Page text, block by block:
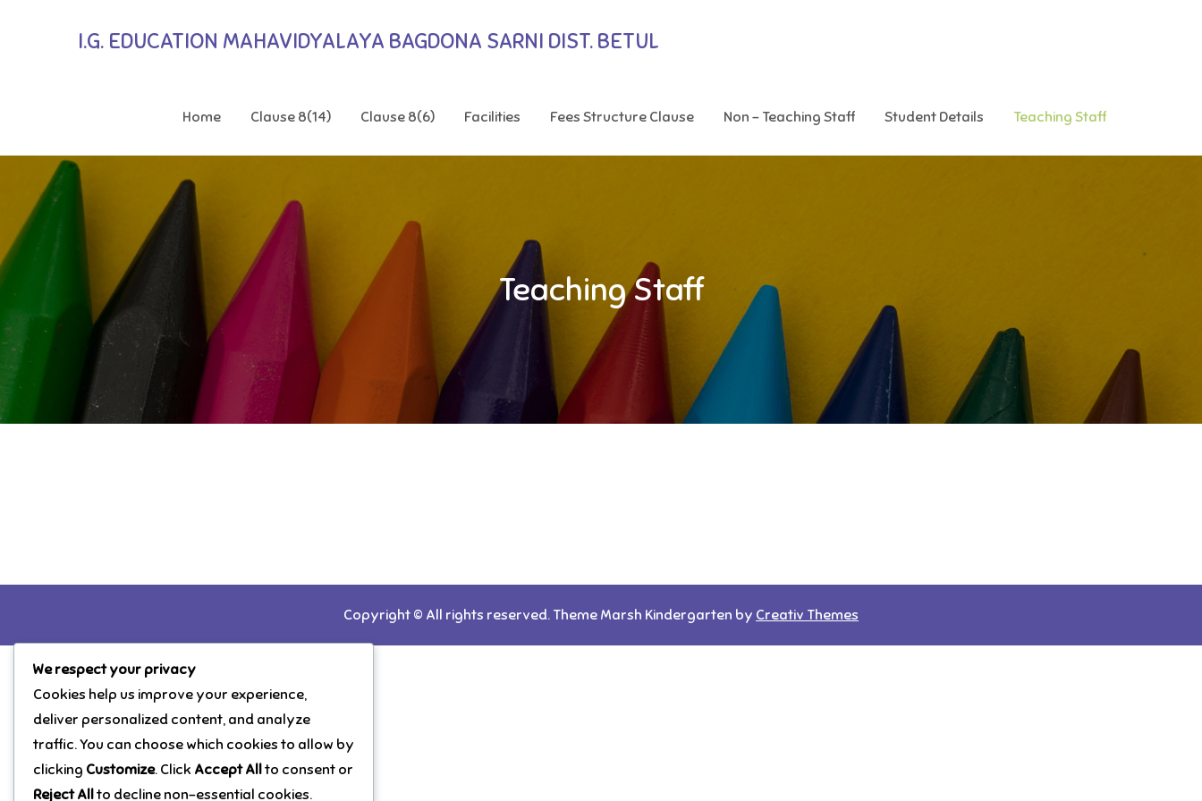
I.G. EDUCATION MAHAVIDYALAYA BAGDONA SARNI DIST. BETUL
Home Clause 8(14) Clause 8(6) Facilities Fees Structure Clause Non – Teaching Staff Student Details Teaching Staff
Teaching Staff
Copyright © All rights reserved. Theme Marsh Kindergarten by Creativ Themes
We respect your privacy
Cookies help us improve your experience,
deliver personalized content, and analyze
traffic. You can choose which cookies to allow by
clicking Customize. Click Accept Allto consent or
Reject Allto decline non-essential cookies.